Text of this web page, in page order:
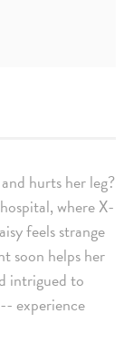
hurts her leg?
where X-
feels strange
soon helps her
intrigued to
experience